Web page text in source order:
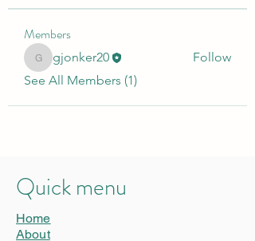
Members
gjonker20
gjonker20
Follow
See All Members (1)
Quick menu
Home
About